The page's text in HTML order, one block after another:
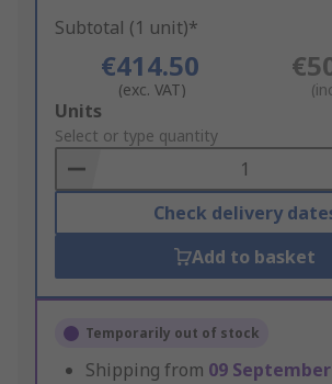
Subtotal (1 unit)*
€414.50
(exc. VAT)
Add
to
Basket
Units
Select or type quantity
Check delivery
Add to basket
Temporarily out of stock
Shipping from 09